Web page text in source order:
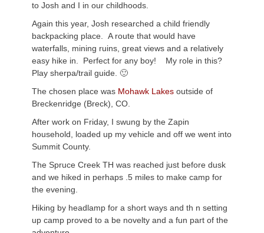
to Josh and I in our childhoods.
Again this year, Josh researched a child friendly
backpacking place. A route that would have
waterfalls, mining ruins, great views and a relatively
easy hike in. Perfect for any boy! My role in this?
Play sherpa/trail guide. 🙂
The chosen place was Mohawk Lakes outside of
Breckenridge (Breck), CO.
After work on Friday, I swung by the Zapin
household, loaded up my vehicle and off we went into
Summit County.
The Spruce Creek TH was reached just before dusk
and we hiked in perhaps .5 miles to make camp for
the evening.
Hiking by headlamp for a short ways and th n setting
up camp proved to a be novelty and a fun part of the